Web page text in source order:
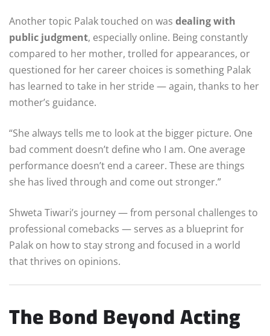
Another topic Palak touched on was dealing with
public judgment, especially online. Being constantly
compared to her mother, trolled for appearances, or
questioned for her career choices is something Palak
has learned to take in her stride — again, thanks to her
mother’s guidance.
“She always tells me to look at the bigger picture. One
bad comment doesn’t define who I am. One average
performance doesn’t end a career. These are things
she has lived through and come out stronger.”
Shweta Tiwari’s journey — from personal challenges to
professional comebacks — serves as a blueprint for
Palak on how to stay strong and focused in a world
that thrives on opinions.
The Bond Beyond Acting